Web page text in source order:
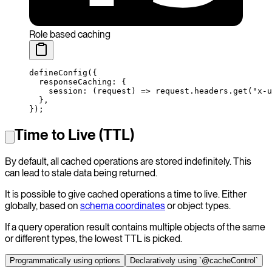
Role based caching
defineConfig ({
  responseCaching: {
    session
: ( request ) => request.headers. get ( "x-
  },
});
Time to Live (TTL)
By default, all cached operations are stored indefinitely. This
can lead to stale data being returned.
It is possible to give cached operations a time to live. Either
globally, based on schema coordinatesor object types.
If a query operation result contains multiple objects of the same
or different types, the lowest TTL is picked.
Programmatically using options Declaratively using `@cacheControl`